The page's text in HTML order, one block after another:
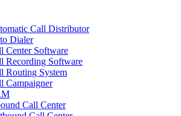
Call Distributor
Dialer
Center Software
Recording Software
Routing System
Campaigner
Call Center